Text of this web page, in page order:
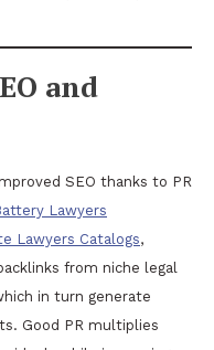
and
SEO thanks to PR
Lawyers
Lawyers Catalogs,
from niche legal
in turn generate
Good PR multiplies